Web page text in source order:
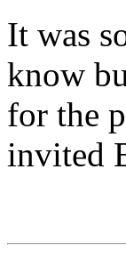
It was
know
for the
invited